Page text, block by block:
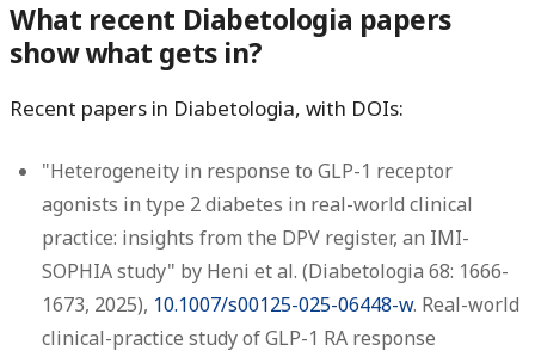
What recent Diabetologia papers
show what gets in?
Recent papers in Diabetologia, with DOIs:
"Heterogeneity in response to GLP-1 receptor
agonists in type 2 diabetes in real-world clinical
practice: insights from the DPV register, an IMI-
SOPHIA study" by Heni et al. (Diabetologia 68: 1666-
1673, 2025), 10.1007/s00125-025-06448-w. Real-world
clinical-practice study of GLP-1 RA response